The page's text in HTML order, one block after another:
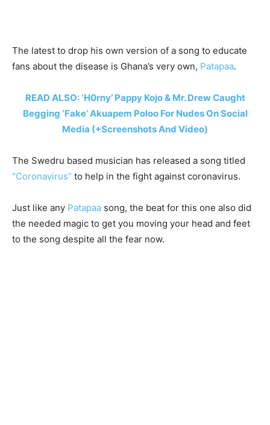
The latest to drop his own version of a song to educate
fans about the disease is Ghana’s very own, Patapaa.
READ ALSO: ‘H0rny’ Pappy Kojo & Mr. Drew Caught
Begging ‘Fake’ Akuapem Poloo For Nudes On Social
Media (+Screenshots And Video)
The Swedru based musician has released a song titled
“Coronavirus” to help in the fight against coronavirus.
Just like any Patapaa song, the beat for this one also did
the needed magic to get you moving your head and feet
to the song despite all the fear now.